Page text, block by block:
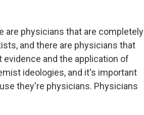
are physicians that are completely
and there are physicians that
and the application of
ideologies, and it's important
they're physicians. Physicians